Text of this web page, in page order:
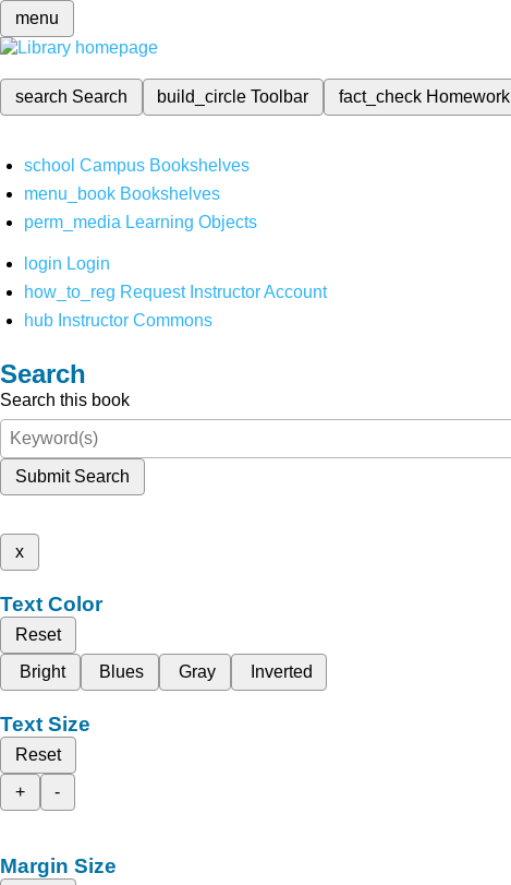
menu
search Search build_circleToolbar fact_check Homework
school Campus Bookshelves
menu_book Bookshelves
perm_media Learning Objects
login Login
how_to_reg Request Instructor Account
hub Instructor Commons
Search
Search this book
Submit Search
x
Text Color
Reset
Bright
Blues Gray Inverted
Text Size
Reset
+
-
Margin Size